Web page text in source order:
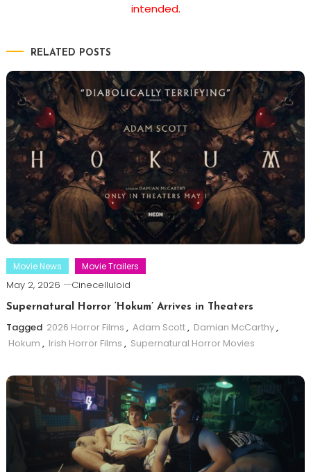
intended.
RELATED POSTS
Movie News Movie Trailers
May 2, 2026 Cinecelluloid
Supernatural Horror ‘Hokum’ Arrives in Theaters
Tagged 2026 Horror Films , Adam Scott, Damian McCarthy,
Hokum , Irish Horror Films , Supernatural Horror Movies